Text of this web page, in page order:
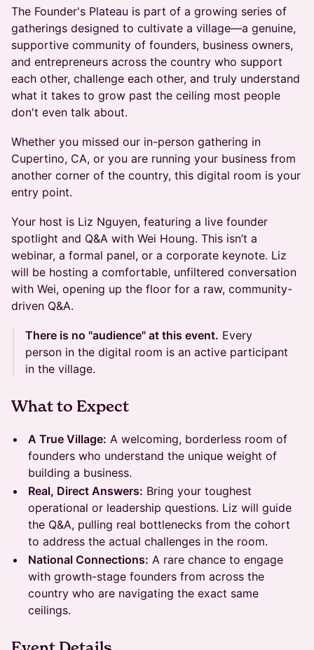
The Founder's Plateau is part of a growing series of
gatherings designed to cultivate a village—a genuine,
supportive community of founders, business owners,
and entrepreneurs across the country who support
each other, challenge each other, and truly understand
what it takes to grow past the ceiling most people
don't even talk about.
Whether you missed our in-person gathering in
Cupertino, CA, or you are running your business from
another corner of the country, this digital room is your
entry point.
Your host is Liz Nguyen, featuring a live founder
spotlight and Q&A with Wei Houng. This isn’t a
webinar, a formal panel, or a corporate keynote. Liz
will be hosting a comfortable, unfiltered conversation
with Wei, opening up the floor for a raw, community-
driven Q&A.
There is no "audience" at this event. Every
person in the digital room is an active participant
in the village.
What to Expect
A True Village: A welcoming, borderless room of
founders who understand the unique weight of
building a business.
Real, Direct Answers: Bring your toughest
operational or leadership questions. Liz will guide
the Q&A, pulling real bottlenecks from the cohort
to address the actual challenges in the room.
National Connections: A rare chance to engage
with growth-stage founders from across the
country who are navigating the exact same
ceilings.